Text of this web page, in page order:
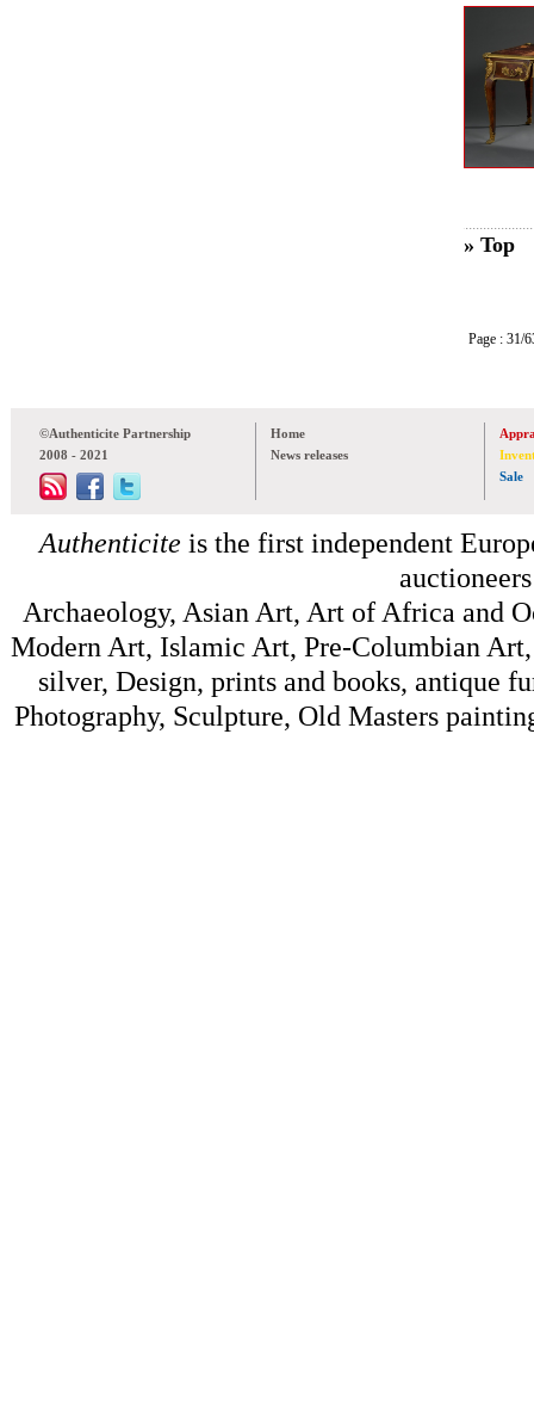
» Top
Page :
©Authenticite Partnership
2008 - 2021
Home
News releases
Sale
Authenticite is the first independent
Archaeology, Asian Art, Art of Africa and
Modern Art, Islamic Art, Pre-Columbian
silver, Design, prints and books, antique
Photography, Sculpture, Old Masters